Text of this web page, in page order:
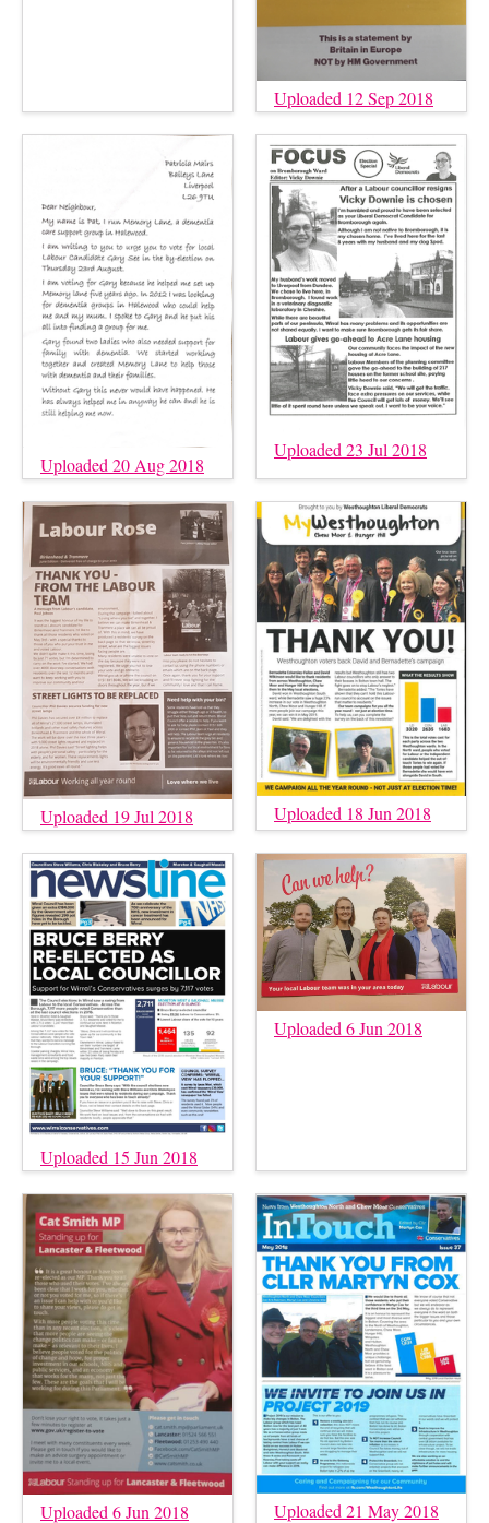
Uploaded 12 Sep 2018
Uploaded 20 Aug 2018
Uploaded 23 Jul 2018
Uploaded 19 Jul 2018 Uploaded 18 Jun 2018
Uploaded 15 Jun 2018
Uploaded 6 Jun 2018
Uploaded 6 Jun 2018 Uploaded 21 May 2018